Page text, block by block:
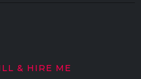
& HIRE ME